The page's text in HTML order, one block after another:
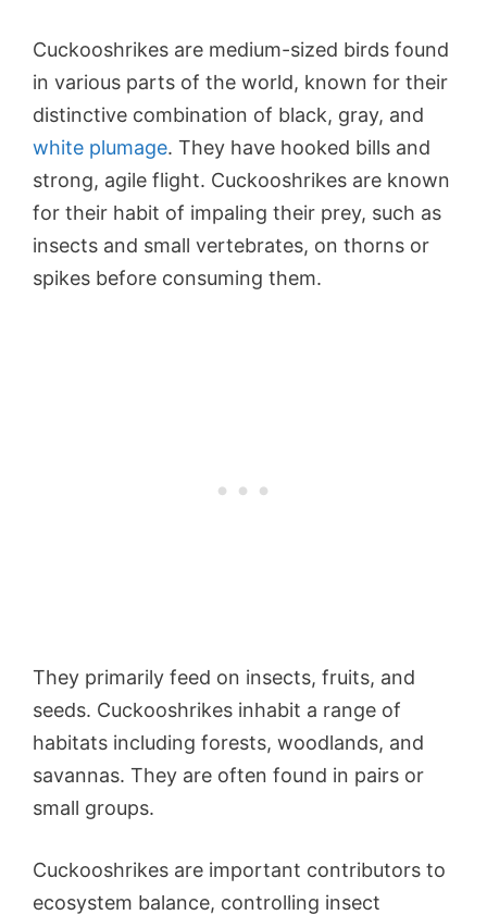
Cuckooshrikes are medium-sized birds found
in various parts of the world, known for their
distinctive combination of black, gray, and
white plumage. They have hooked bills and
strong, agile flight. Cuckooshrikes are known
for their habit of impaling their prey, such as
insects and small vertebrates, on thorns or
spikes before consuming them.
They primarily feed on insects, fruits, and
seeds. Cuckooshrikes inhabit a range of
habitats including forests, woodlands, and
savannas. They are often found in pairs or
small groups.
Cuckooshrikes are important contributors to
ecosystem balance, controlling insect